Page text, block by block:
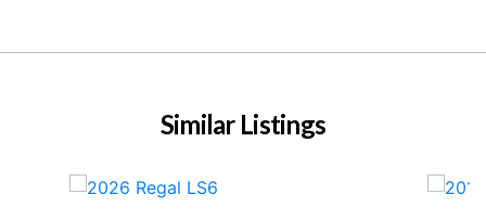
Similar Listings